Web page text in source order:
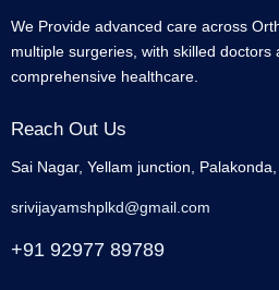
We Provide advanced care across
multiple surgeries, with skilled doctors
comprehensive healthcare.
Reach Out Us
Sai Nagar, Yellam junction,
srivijayamshplkd@gmail.com
+91 92977 89789